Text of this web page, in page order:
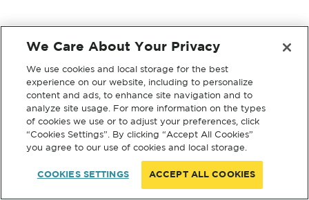
We Care About Your Privacy
We use cookies and local storage for the best
experience on our website, including to personalize
content and ads, to enhance site navigation and to
analyze site usage. For more information on the types
of cookies we use or to adjust your preferences, click
“Cookies Settings”. By clicking “Accept All Cookies”
you agree to our use of cookies and local storage.
COOKIES SETTINGS ACCEPT ALL COOKIES